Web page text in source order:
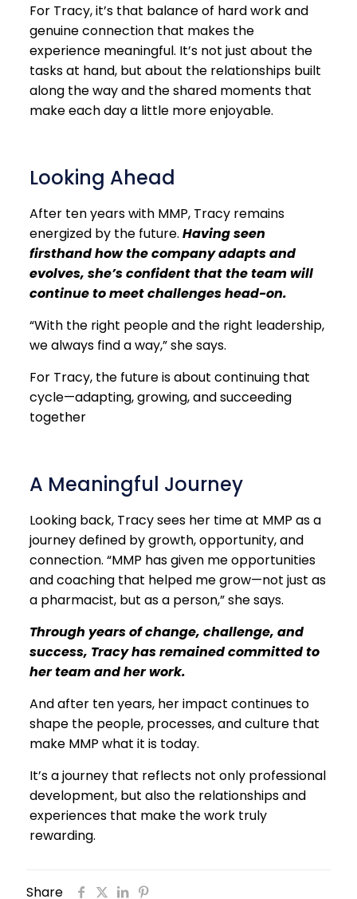
For Tracy, it’s that balance of hard work and
genuine connection that makes the
experience meaningful. It’s not just about the
tasks at hand, but about the relationships built
along the way and the shared moments that
make each day a little more enjoyable.
Looking Ahead
After ten years with MMP, Tracy remains
energized by the future. Having seen
firsthand how the company adapts and
evolves, she’s confident that the team will
continue to meet challenges head-on.
“With the right people and the right leadership,
we always find a way,” she says.
For Tracy, the future is about continuing that
cycle—adapting, growing, and succeeding
together
A Meaningful Journey
Looking back, Tracy sees her time at MMP as a
journey defined by growth, opportunity, and
connection. “MMP has given me opportunities
and coaching that helped me grow—not just as
a pharmacist, but as a person,” she says.
Through years of change, challenge, and
success, Tracy has remained committed to
her team and her work.
And after ten years, her impact continues to
shape the people, processes, and culture that
make MMP what it is today.
It’s a journey that reflects not only professional
development, but also the relationships and
experiences that make the work truly
rewarding.
Share